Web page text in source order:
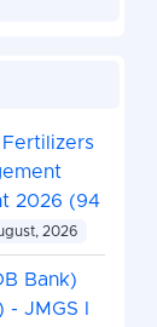
Fertilizers
2026 (94
2026
Bank)
JMGS I